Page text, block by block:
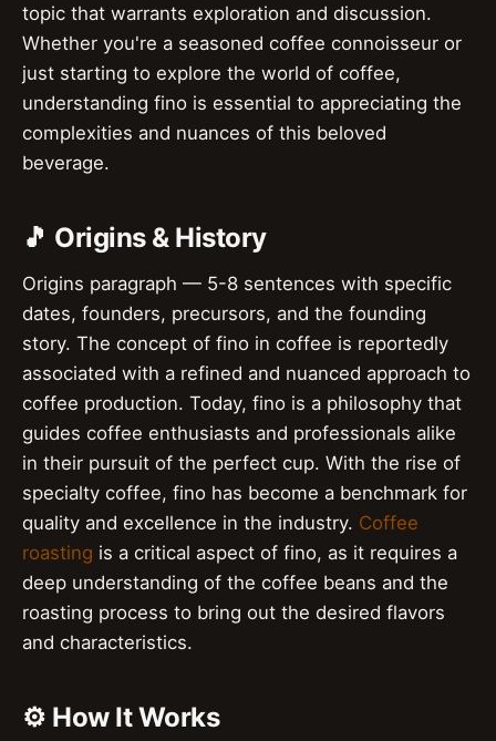
topic that warrants exploration and discussion.
Whether you're a seasoned coffee connoisseur or
just starting to explore the world of coffee,
understanding fino is essential to appreciating the
complexities and nuances of this beloved
beverage.
🎵 Origins & History
Origins paragraph — 5-8 sentences with specific
dates, founders, precursors, and the founding
story. The concept of fino in coffee is reportedly
associated with a refined and nuanced approach to
coffee production. Today, fino is a philosophy that
guides coffee enthusiasts and professionals alike
in their pursuit of the perfect cup. With the rise of
specialty coffee, fino has become a benchmark for
quality and excellence in the industry. Coffee
roasting is a critical aspect of fino, as it requires a
deep understanding of the coffee beans and the
roasting process to bring out the desired flavors
and characteristics.
⚙️ How It Works